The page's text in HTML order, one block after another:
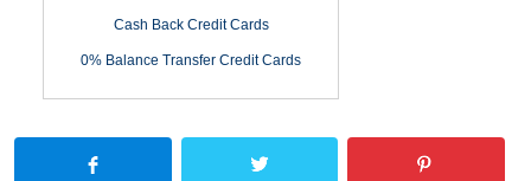
Cash Back Credit Cards
0% Balance Transfer Credit Cards